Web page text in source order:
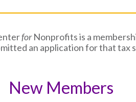
forNonprofits is a
an application for that tax
New Members